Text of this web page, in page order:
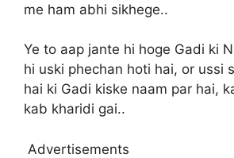
me ham abhi sikhege..
Ye to aap jante hi hoge Gadi ki
hi uski phechan hoti hai, or ussi
hai ki Gadi kiske naam par hai,
kab kharidi gai..
Advertisements